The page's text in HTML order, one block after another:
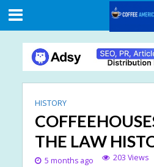
HISTORY
THE LAW
5 months ago 203 Views